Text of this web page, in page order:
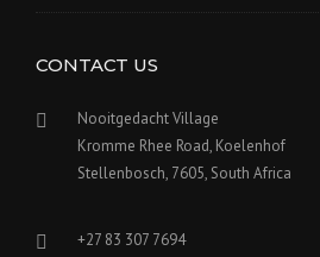
CONTACT US
Nooitgedacht Village
Kromme Rhee Road, Koelenhof
Stellenbosch, 7605, South Africa
+27 83 307 7694